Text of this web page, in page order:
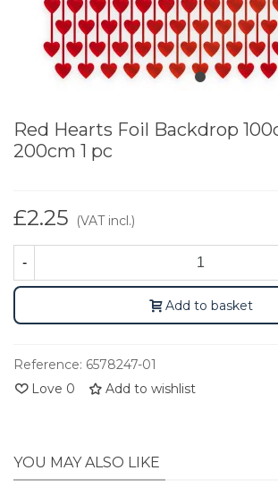
Red Hearts Foil Backdrop
200cm 1 pc
£2.25 (VAT incl.)
-
Add to basket
Reference: 6578247-01
Love 0 Add to wishlist
YOU MAY ALSO LIKE